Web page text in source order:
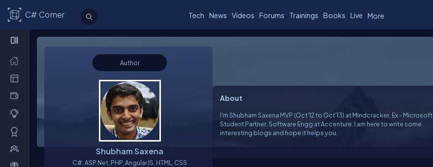
C# Corner Tech News Videos Forums Trainings Books Live More
Author
Shubham Saxena
C#, ASP.net, PHP, AngularJS, HTML, CSS
About
I'm Shubham Saxena MVP (Oct'12 to Oct'13) at Mindcracker, Ex - Microsoft
Student Partner, Software Engg at Accenture. I am here to write some
interesting blogs and hope it helps you.